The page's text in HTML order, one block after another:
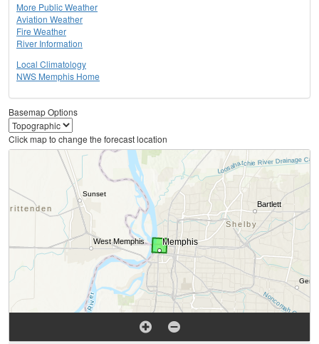
More Public Weather
Aviation Weather
Fire Weather
River Information
Local Climatology
NWS Memphis Home
Basemap Options
Click map to change the forecast location